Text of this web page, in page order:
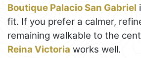
Boutique Palacio San Gabriel
fit. If you prefer a calmer,
remaining walkable to the
Reina Victoria works well.